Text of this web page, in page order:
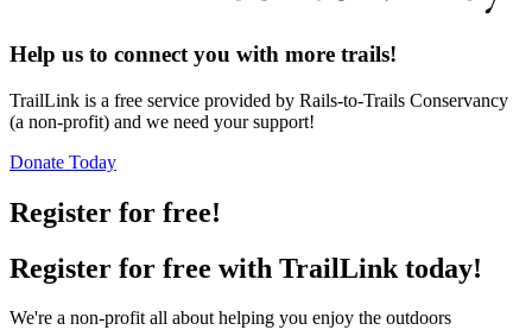
Help us to connect you with more trails!
TrailLink is a free service provided by Rails-to-Trails Conservancy
(a non-profit) and we need your support!
Donate Today
Register for free!
Register for free with TrailLink today!
We're a non-profit all about helping you enjoy the outdoors